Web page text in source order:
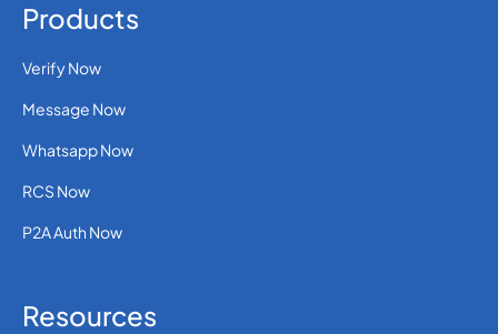
Products
Verify Now
Message Now
Whatsapp Now
RCS Now
P2A Auth Now
Resources